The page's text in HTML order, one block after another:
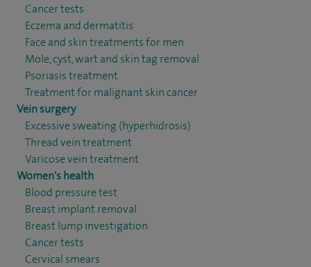
Cancer tests
Eczema and dermatitis
Face and skin treatments for men
Mole, cyst, wart and skin tag removal
Psoriasis treatment
Treatment for malignant skin cancer
Vein surgery
Excessive sweating (hyperhidrosis)
Thread vein treatment
Varicose vein treatment
Women's health
Blood pressure test
Breast implant removal
Breast lump investigation
Cancer tests
Cervical smears